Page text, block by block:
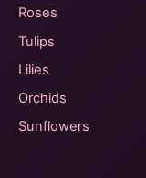
Roses
Tulips
Lilies
Orchids
Sunflowers